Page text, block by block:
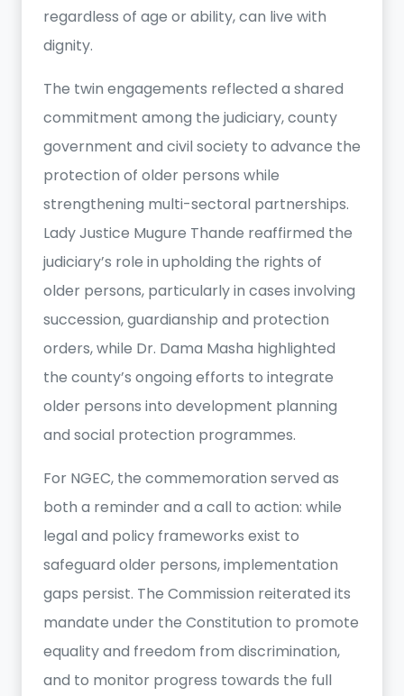
regardless of age or ability, can live with
dignity.
The twin engagements reflected a shared
commitment among the judiciary, county
government and civil society to advance the
protection of older persons while
strengthening multi-sectoral partnerships.
Lady Justice Mugure Thande reaffirmed the
judiciary’s role in upholding the rights of
older persons, particularly in cases involving
succession, guardianship and protection
orders, while Dr. Dama Masha highlighted
the county’s ongoing efforts to integrate
older persons into development planning
and social protection programmes.
For NGEC, the commemoration served as
both a reminder and a call to action: while
legal and policy frameworks exist to
safeguard older persons, implementation
gaps persist. The Commission reiterated its
mandate under the Constitution to promote
equality and freedom from discrimination,
and to monitor progress towards the full